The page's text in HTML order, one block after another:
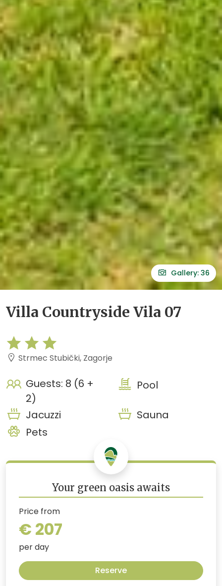
Gallery: 36
Villa Countryside Vila 07
Strmec Stubički, Zagorje
Guests: 8 (6 +
2)
Pool
Jacuzzi
Sauna
Pets
Your green oasis awaits
Price from
€ 207
per day
Reserve